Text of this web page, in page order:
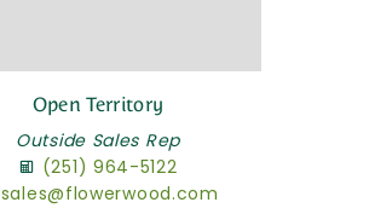
Open Territory
Outside Sales Rep
(251) 964-5122
sales@flowerwood.com